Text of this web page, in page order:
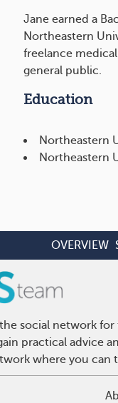
Jane earned a
Northeastern
freelance
general public.
Education
Northeastern
Northeastern
OVERVIEW
social network
practical advice
where you can